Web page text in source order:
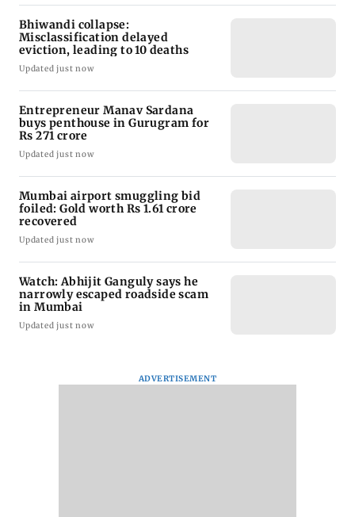
Bhiwandi collapse:
Misclassification delayed
eviction, leading to 10 deaths
Updated just now
Entrepreneur Manav Sardana
buys penthouse in Gurugram for
Rs 271 crore
Updated just now
Mumbai airport smuggling bid
foiled: Gold worth Rs 1.61 crore
recovered
Updated just now
Watch: Abhijit Ganguly says he
narrowly escaped roadside scam
in Mumbai
Updated just now
ADVERTISEMENT